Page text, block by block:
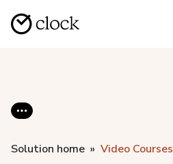
Solution home Video Courses